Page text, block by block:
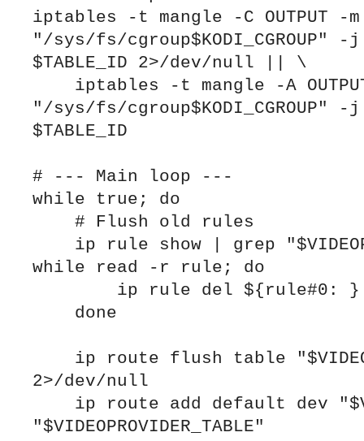
iptables -t mangle -C OUTPUT -
"/sys/fs/cgroup$KODI_CGROUP"
$TABLE_ID 2>/dev/null || \
"/sys/fs/cgroup$KODI_CGROUP"
$TABLE_ID
# --- Main loop ---
while true; do
while read -r rule; do
2>/dev/null
"$VIDEOPROVIDER_TABLE"